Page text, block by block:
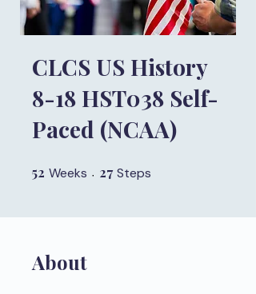
CLCS US History
8-18 HST038 Self-
Paced (NCAA)
52 Weeks 52 Weeks
27 Steps
About